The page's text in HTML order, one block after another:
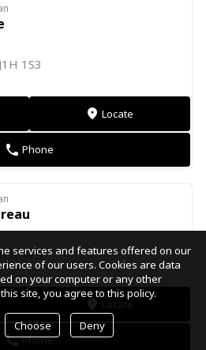
1S3
markers Locate
phone Phone
1Y9
markers Locate
phone Phone
services and features offered on our
of our users. Cookies are data
on your computer or any other
site, you agree to this policy.
Choose Deny